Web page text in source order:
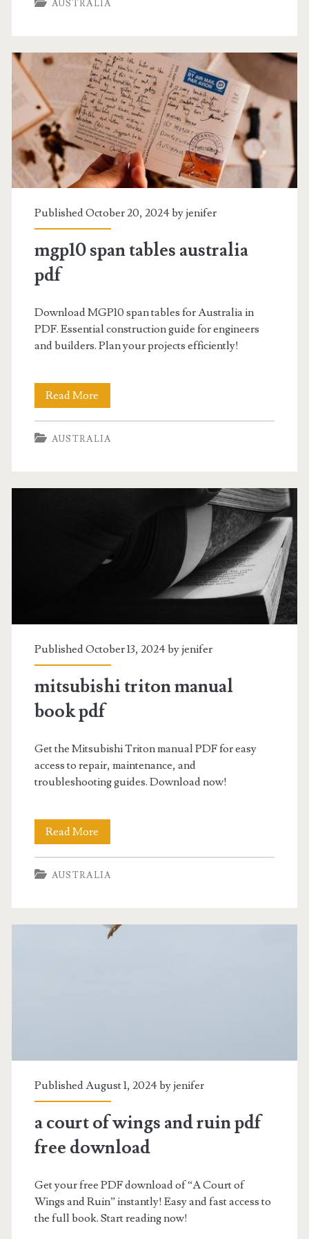
coast
pdf
AUSTRALIA
Published October 20, 2024 byjenifer
mgp10 span tables australia
pdf
Download MGP10 span tables for Australia in
PDF. Essential construction guide for engineers
and builders. Plan your projects efficiently!
Read More
span
tables
AUSTRALIA
Published October 13, 2024 byjenifer
mitsubishi triton manual
book pdf
Get the Mitsubishi Triton manual PDF for easy
access to repair, maintenance, and
troubleshooting guides. Download now!
Read More
triton
manual
pdf
AUSTRALIA
Published August 1, 2024 byjenifer
a court of wings and ruin pdf
free download
Get your free PDF download of “A Court of
Wings and Ruin” instantly! Easy and fast access to
the full book. Start reading now!